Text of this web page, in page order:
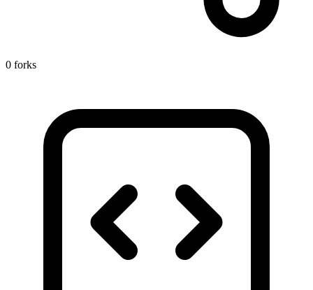
0 forks